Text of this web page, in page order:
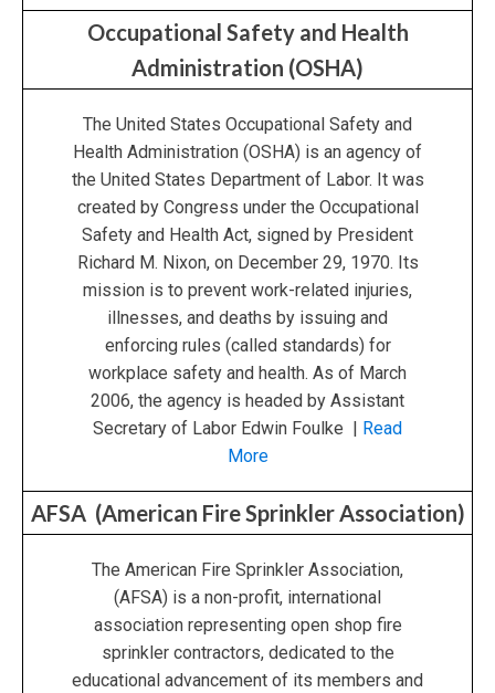
Occupational Safety and Health
Administration (OSHA)
The United States Occupational Safety and
Health Administration (OSHA) is an agency of
the United States Department of Labor. It was
created by Congress under the Occupational
Safety and Health Act, signed by President
Richard M. Nixon, on December 29, 1970. Its
mission is to prevent work-related injuries,
illnesses, and deaths by issuing and
enforcing rules (called standards) for
workplace safety and health. As of March
2006, the agency is headed by Assistant
Secretary of Labor Edwin Foulke | Read
More
AFSA (American Fire Sprinkler Association)
The American Fire Sprinkler Association,
(AFSA) is a non-profit, international
association representing open shop fire
sprinkler contractors, dedicated to the
educational advancement of its members and